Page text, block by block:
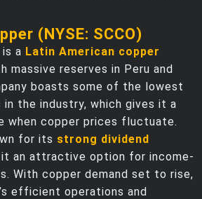
(NYSE: SCCO)
a Latin American copper
massive reserves in Peru and
boasts some of the lowest
the industry, which gives it a
when copper prices fluctuate.
for its strong dividend
it an attractive option for income-
With copper demand set to rise,
efficient operations and